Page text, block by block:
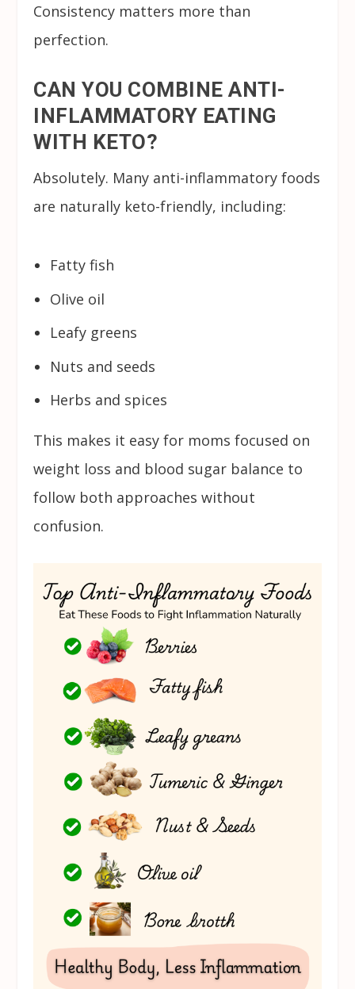
Consistency matters more than
perfection.
CAN YOU COMBINE ANTI-
INFLAMMATORY EATING
WITH KETO?
Absolutely. Many anti-inflammatory foods
are naturally keto-friendly, including:
Fatty fish
Olive oil
Leafy greens
Nuts and seeds
Herbs and spices
This makes it easy for moms focused on
weight loss and blood sugar balance to
follow both approaches without
confusion.